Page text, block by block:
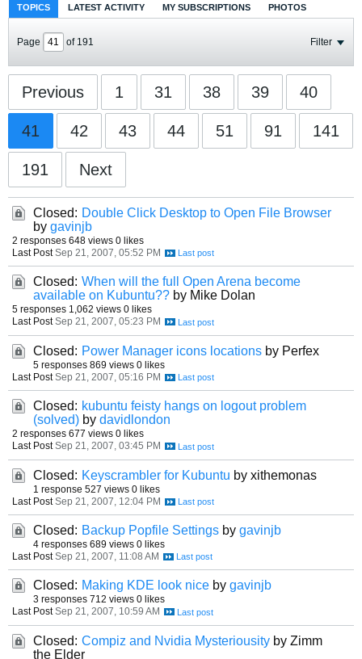
TOPICS LATEST ACTIVITY MY SUBSCRIPTIONS PHOTOS
Page of 191 Filter
Previous 1 31 38 39 40
41 42 43 44 51 91 141
191 Next
Closed: Double Click Desktop to Open File Browser
by gavinjb
2 responses 648 views 0 likes
Last Post Sep 21, 2007, 05:52 PM
Closed: When will the full Open Arena become
available on Kubuntu?? by Mike Dolan
5 responses 1,062 views 0 likes
Last Post Sep 21, 2007, 05:23 PM
Closed: Power Manager icons locations by Perfex
5 responses 869 views 0 likes
Last Post Sep 21, 2007, 05:16 PM
Closed: kubuntu feisty hangs on logout problem
(solved) by davidlondon
2 responses 677 views 0 likes
Last Post Sep 21, 2007, 03:45 PM
Closed: Keyscrambler for Kubuntu by xithemonas
1 response 527 views 0 likes
Last Post Sep 21, 2007, 12:04 PM
Closed: Backup Popfile Settings by gavinjb
4 responses 689 views 0 likes
Last Post Sep 21, 2007, 11:08 AM
Closed: Making KDE look nice by gavinjb
3 responses 712 views 0 likes
Last Post Sep 21, 2007, 10:59 AM
Closed: Compiz and Nvidia Mysteriousity by Zimm
the Elder